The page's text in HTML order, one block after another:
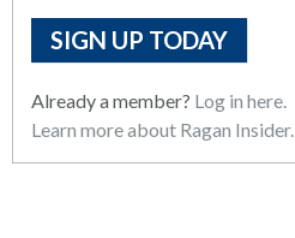
SIGN UP TODAY
Already a member? Log in here.
Learn more about Ragan Insider.